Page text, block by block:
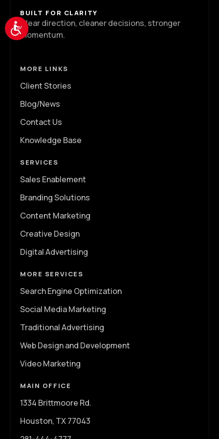
Accessibility
BUILT FOR CLARITY
Clear direction, cleaner decisions, stronger
momentum.
MORE LINKS
Client Stories
Blog/News
Contact Us
Knowledge Base
SERVICES
Sales Enablement
Branding Solutions
Content Marketing
Creative Design
Digital Advertising
MORE SERVICES
Search Engine Optimization
Social Media Marketing
Traditional Advertising
Web Design and Development
Video Marketing
MAIN OFFICE
1334 Brittmoore Rd.
Houston, TX 77043